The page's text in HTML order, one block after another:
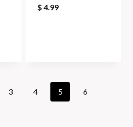
$ 4.99
3 4 5 6